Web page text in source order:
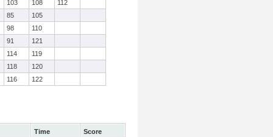
103
108
112
85
105
98
110
91
121
114
119
118
120
116
122
Time
Score